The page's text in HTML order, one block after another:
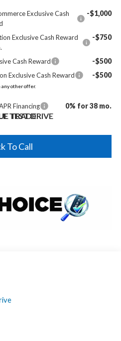
Exclusive Cash
-$1,000
Exclusive Cash Reward
-$750
Cash Reward -$500
Exclusive Cash Reward -$500
other offer.
Financing 0% for 38 mo.
TEST DRIVE
TRADE
To Call